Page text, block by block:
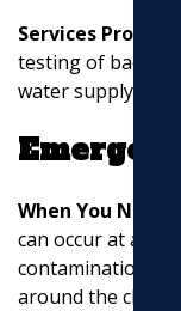
Services Provided:
testing of
water supply from
When You Need It:
can occur at any
contamination.
around the clock